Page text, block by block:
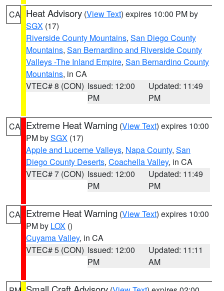
CA Heat Advisory (View Text) expires 10:00 PM by
SGX (17)
Riverside County Mountains, San Diego County
Mountains, San Bernardino and Riverside County
Valleys -The Inland Empire, San Bernardino County
Mountains, in CA
VTEC# 8 (CON) Issued: 12:00
PM
Updated: 11:49
PM
CA Extreme Heat Warning (View Text) expires 10:00
PM bySGX (17)
Apple and Lucerne Valleys, Napa County, San
Diego County Deserts, Coachella Valley, in CA
VTEC# 7 (CON) Issued: 12:00
PM
Updated: 11:49
PM
CA Extreme Heat Warning (View Text) expires 10:00
PM by LOX ()
Cuyama Valley, in CA
VTEC# 5 (CON) Issued: 12:00
PM
Updated: 11:11
AM